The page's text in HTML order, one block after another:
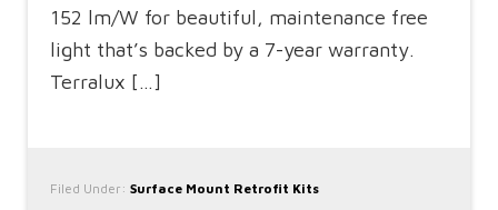
152 lm/W for beautiful, maintenance free
light that’s backed by a 7-year warranty.
Terralux […]
Filed Under:Surface Mount Retrofit Kits